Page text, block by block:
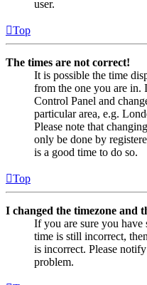
user.
Top
The times are not correct!
It is possible the time
from the one you are in.
Control Panel and
particular area, e.g.
Please note that
only be done by
is a good time to do so.
Top
I changed the timezone and
If you are sure you have
time is still incorrect,
is incorrect. Please
problem.